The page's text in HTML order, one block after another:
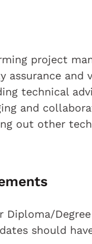
project
assurance and
technical
and
out other
Diploma/
should